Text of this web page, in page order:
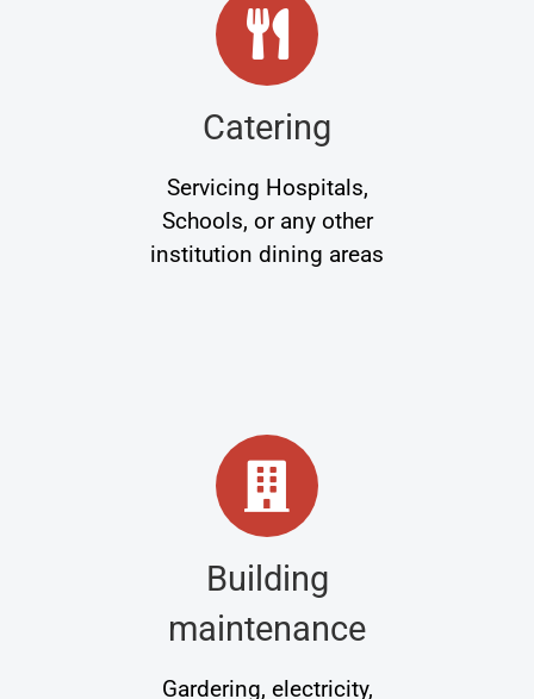
Catering
Servicing Hospitals,
Schools, or any other
institution dining areas
Building
maintenance
Gardering, electricity,